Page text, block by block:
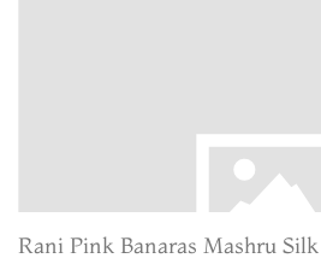
Rani Pink Banaras Mashru Silk